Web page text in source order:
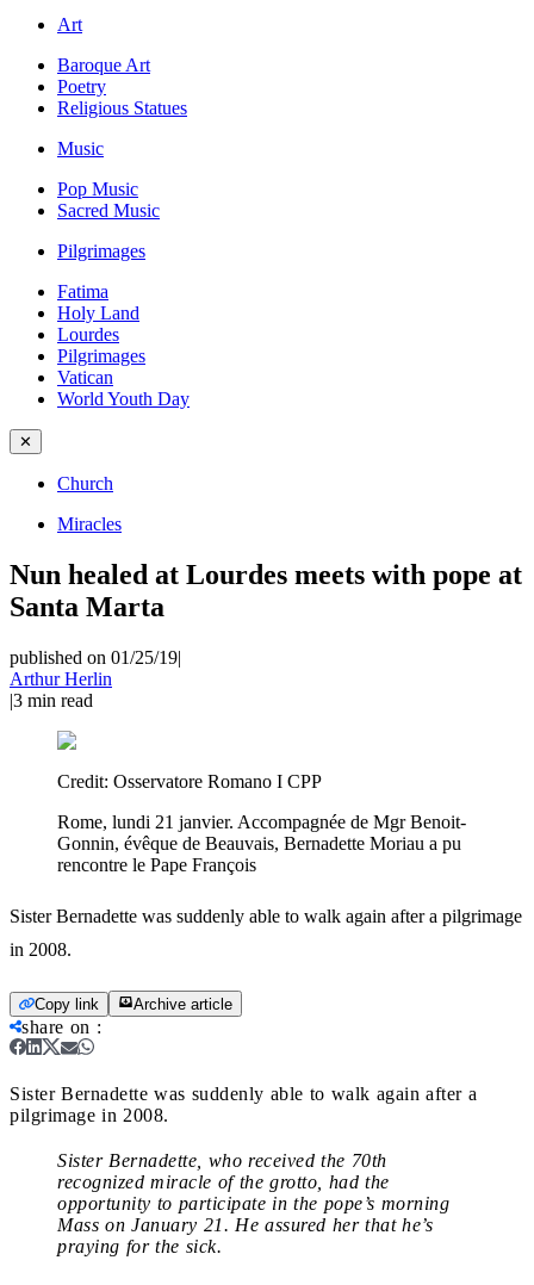
Art
Baroque Art
Poetry
Religious Statues
Music
Pop Music
Sacred Music
Pilgrimages
Fatima
Holy Land
Lourdes
Pilgrimages
Vatican
World Youth Day
✕
Church
Miracles
Nun healed at Lourdes meets with pope at
Santa Marta
published on 01/25/19|
Arthur Herlin
|3 min read
Credit: Osservatore Romano I CPP
Rome, lundi 21 janvier. Accompagnée de Mgr Benoit-
Gonnin, évêque de Beauvais, Bernadette Moriau a pu
rencontre le Pape François
Sister Bernadette was suddenly able to walk again after a pilgrimage
in 2008.
Copy link Archive article
share on :
Sister Bernadette was suddenly able to walk again after a
pilgrimage in 2008.
Sister Bernadette, who received the 70th
recognized miracle of the grotto, had the
opportunity to participate in the pope’s morning
Mass on January 21. He assured her that he’s
praying for the sick.